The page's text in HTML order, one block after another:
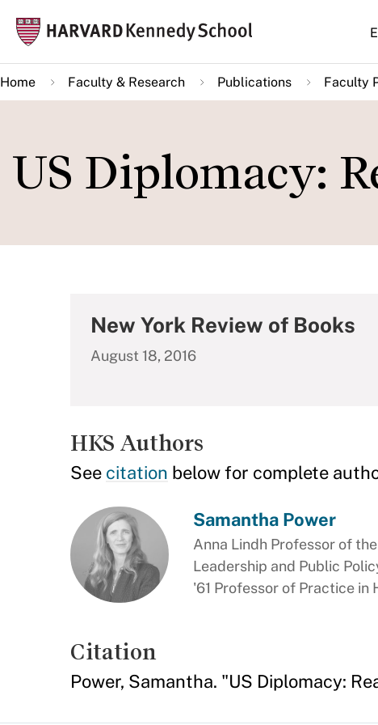
main
content
Main
Home Faculty & Research Publications Faculty
US Diplomacy:
New York Review of Books
August 18, 2016
HKS Authors
See citation below for complete
Samantha Power
Anna Lindh Professor of
Leadership and Public
'61 Professor of Practice in
Citation
Power, Samantha. "US Diplomacy: